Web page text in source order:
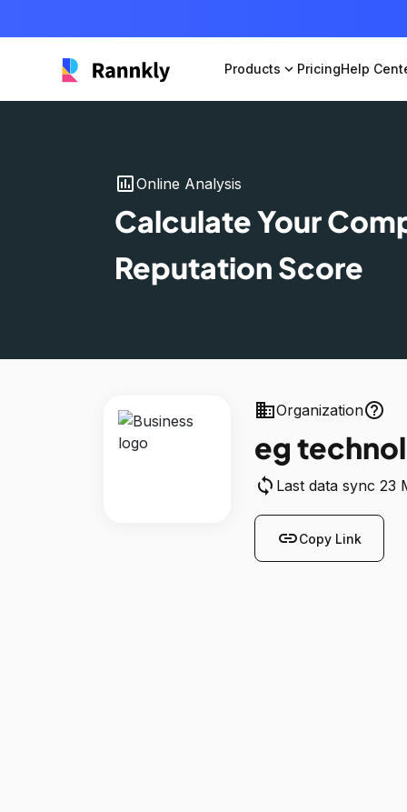
Products expand_more PricingHelp
insert_chartOnline Analysis
Calculate Your
Reputation Score
businessOrganizationhelp_outline
eg
sync Last data sync 23
linkCopy Link